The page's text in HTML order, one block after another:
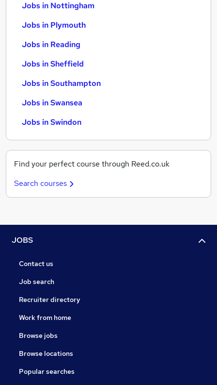
Jobs in Nottingham
Jobs in Plymouth
Jobs in Reading
Jobs in Sheffield
Jobs in Southampton
Jobs in Swansea
Jobs in Swindon
Find your perfect course through Reed.co.uk
Search courses
JOBS
Contact us
Job search
Recruiter directory
Work from home
Browse jobs
Browse locations
Popular searches